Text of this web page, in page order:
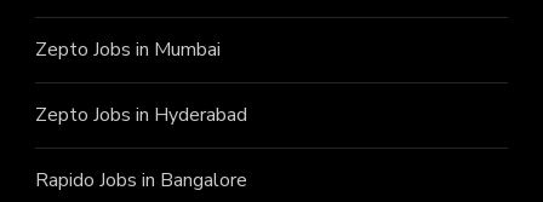
Zepto Jobs in Mumbai
Zepto Jobs in Hyderabad
Rapido Jobs in Bangalore